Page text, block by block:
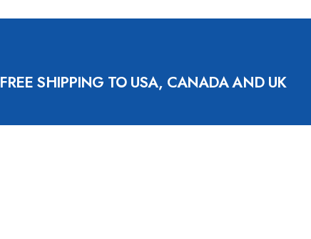
FREE SHIPPING TO USA, CANADA AND UK